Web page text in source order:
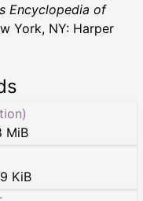
Encyclopedia of
York, NY: Harper
MiB
KiB